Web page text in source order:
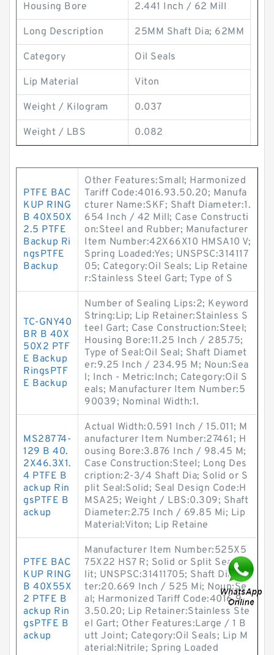
Housing Bore 2.441 Inch / 62 Mill
Long Description 25MM Shaft Dia; 62MM
Category Oil Seals
Lip Material Viton
Weight / Kilogram 0.037
Weight / LBS 0.082
PTFE BAC
KUP RING
B 40X50X
2.5 PTFE
Backup Ri
ngsPTFE
Backup
Other Features:Small; Harmonized
Tariff Code:4016.93.50.20; Manufa
cturer Name:SKF; Shaft Diameter:1.
654 Inch / 42 Mill; Case Constructi
on:Steel and Rubber; Manufacturer
Item Number:42X66X10 HMSA10 V;
Spring Loaded:Yes; UNSPSC:314117
05; Category:Oil Seals; Lip Retaine
r:Stainless Steel Gart; Type of S
TC-GNY40
BR B 40X
50X2 PTF
E Backup
RingsPTF
E Backup
Number of Sealing Lips:2; Keyword
String:Lip; Lip Retainer:Stainless S
teel Gart; Case Construction:Steel;
Housing Bore:11.25 Inch / 285.75;
Type of Seal:Oil Seal; Shaft Diamet
er:9.25 Inch / 234.95 M; Noun:Sea
l; Inch - Metric:Inch; Category:Oil S
eals; Manufacturer Item Number:5
90039; Nominal Width:1.
MS28774-
129 B 40.
2X46.3X1.
4 PTFE B
ackup Rin
gsPTFE B
ackup
Actual Width:0.591 Inch / 15.011; M
anufacturer Item Number:27461; H
ousing Bore:3.876 Inch / 98.45 M;
Case Construction:Steel; Long Des
cription:2-3/4 Shaft Dia; Solid or S
plit Seal:Solid; Seal Design Code:H
MSA25; Weight / LBS:0.309; Shaft
Diameter:2.75 Inch / 69.85 Mi; Lip
Material:Viton; Lip Retaine
PTFE BAC
KUP RING
B 40X55X
2 PTFE B
ackup Rin
gsPTFE B
ackup
Manufacturer Item Number:525X5
75X22 HS7 R; Solid or Split Seal:Sp
lit; UNSPSC:31411705; Shaft Diame
ter:20.669 Inch / 525 Mi; Noun:Se
al; Harmonized Tariff Code:4016.9
3.50.20; Lip Retainer:Stainless Ste
el Gart; Other Features:Large / 1 B
utt Joint; Category:Oil Seals; Lip M
aterial:Nitrile; Spring Loaded